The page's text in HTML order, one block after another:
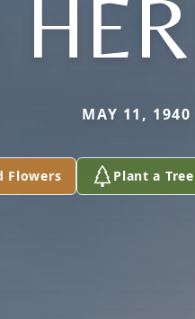
MAY 11,
Flowers Plant a Tree